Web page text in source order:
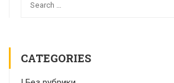
CATEGORIES